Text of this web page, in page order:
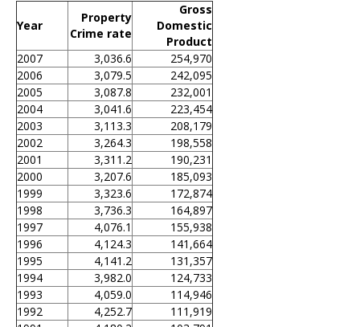
Year
Property
Crime rate
Gross
Domestic
Product
2007
3,036.6
254,970
2006
3,079.5
242,095
2005
3,087.8
232,001
2004
3,041.6
223,454
2003
3,113.3
208,179
2002
3,264.3
198,558
2001
3,311.2
190,231
2000
3,207.6
185,093
1999
3,323.6
172,874
1998
3,736.3
164,897
1997
4,076.1
155,938
1996
4,124.3
141,664
1995
4,141.2
131,357
1994
3,982.0
124,733
1993
4,059.0
114,946
1992
4,252.7
111,919